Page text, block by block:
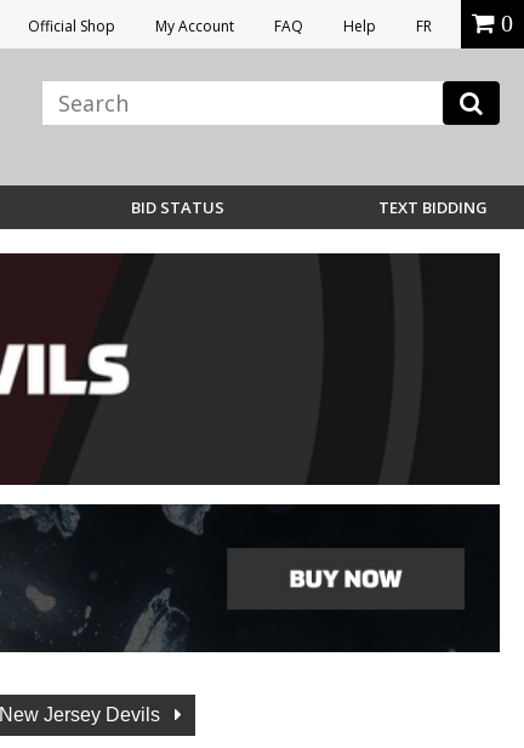
Official Shop My Account FAQ Help FR 0
BID STATUS TEXT BIDDING
New Jersey Devils